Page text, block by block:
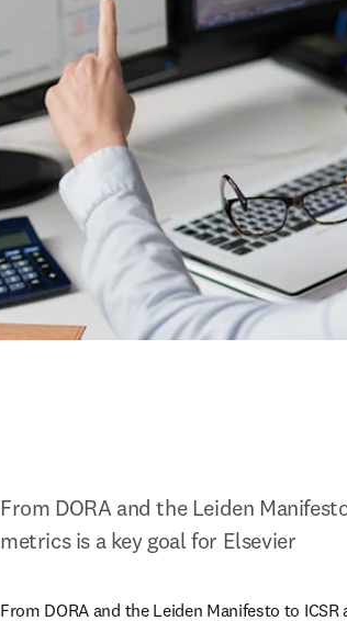
From DORA and the Leiden
metrics is a key goal for Elsevier
From DORA and the Leiden Manifesto to